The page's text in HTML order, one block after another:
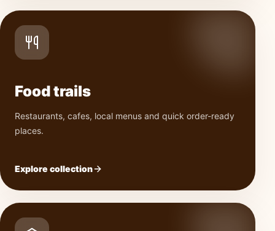
Food trails
Restaurants, cafes, local menus and quick order-ready
places.
Explore collection